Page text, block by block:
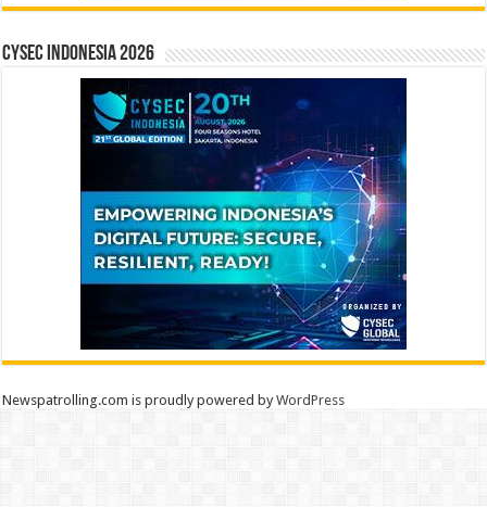
CYSEC INDONESIA 2026
Newspatrolling.com is proudly powered byWordPress